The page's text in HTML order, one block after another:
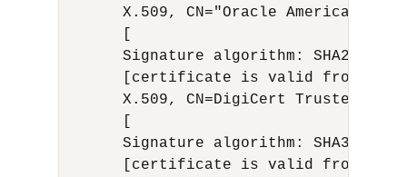
X.509, CN="Oracle America,
Signature algorithm:
[certificate is valid from 12/
X.509, CN=DigiCert Trusted G4
Signature algorithm:
[certificate is valid from 4/